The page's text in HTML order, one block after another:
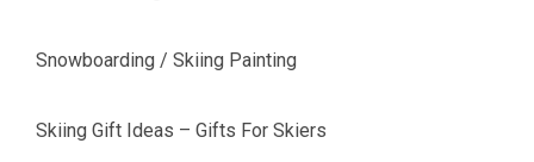
Snowboarding / Skiing Painting
Skiing Gift Ideas – Gifts For Skiers